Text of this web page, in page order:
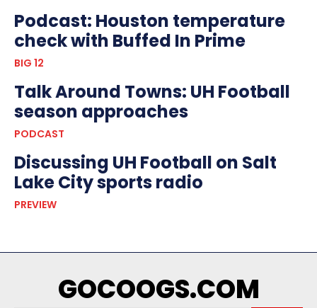
Podcast: Houston temperature
check with Buffed In Prime
BIG 12
Talk Around Towns: UH Football
season approaches
PODCAST
Discussing UH Football on Salt
Lake City sports radio
PREVIEW
GOCOOGS.COM